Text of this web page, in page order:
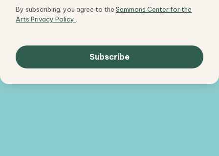
By subscribing, you agree to the Sammons Center for the
Arts Privacy Policy .